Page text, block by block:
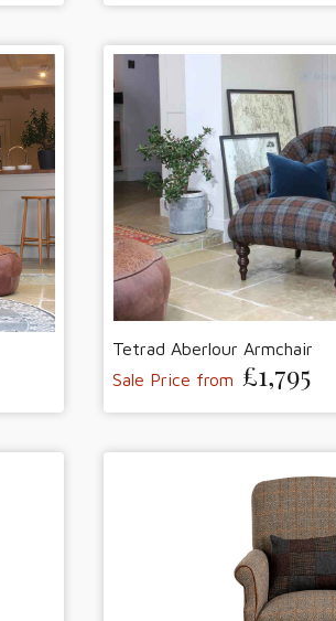
Tetrad Aberlour Armchair
Sale Price from £1,795